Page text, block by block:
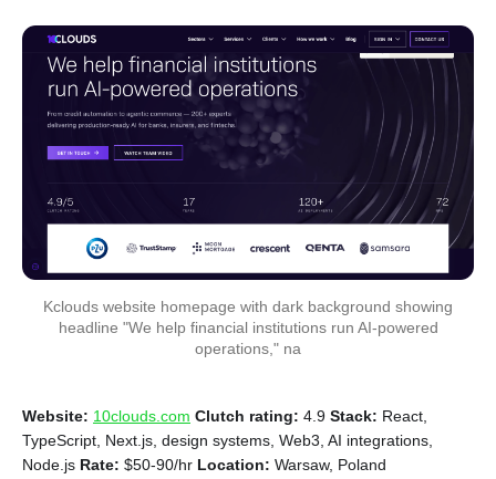
Kclouds website homepage with dark background showing
headline "We help financial institutions run AI-powered
operations," na
Website: 10clouds.com Clutch rating: 4.9 Stack: React,
TypeScript, Next.js, design systems, Web3, AI integrations,
Node.js Rate: $50-90/hr Location: Warsaw, Poland